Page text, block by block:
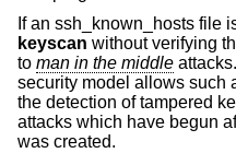
If an ssh_known_hosts file
keyscan without verifying
to man in the middle
security model allows such
the detection of tampered
attacks which have begun
was created.